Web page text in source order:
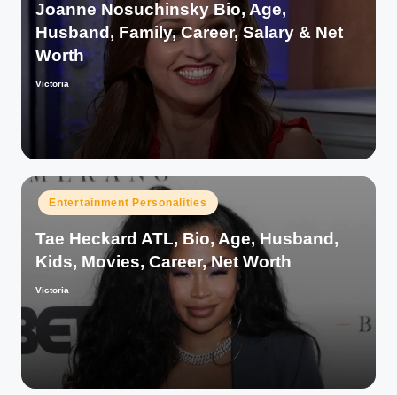
Joanne Nosuchinsky Bio, Age,
Husband, Family, Career, Salary & Net
Worth
Posted
Victoria
Posted
in
Entertainment Personalities
Tae Heckard ATL, Bio, Age, Husband,
Kids, Movies, Career, Net Worth
Posted
Victoria